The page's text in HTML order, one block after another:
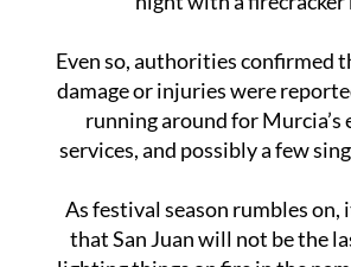
poor seven-year-old in Cala
Even so, authorities confirmed
damage or injuries were
running around for Murcia’s
As festival season rumbles on,